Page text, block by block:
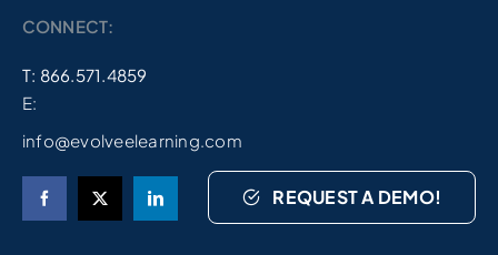
CONNECT:
T: 866.571.4859
E:
info@evolveelearning.com
REQUEST A DEMO!